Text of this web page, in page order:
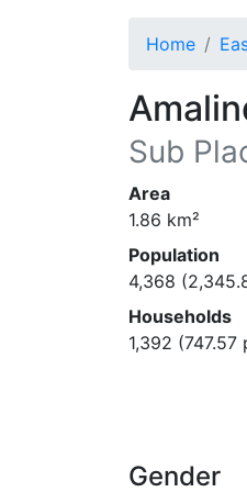
Home
Sub
Area
1.86 km²
Population
4,368 (
Households
1,392 (747.57
Gender